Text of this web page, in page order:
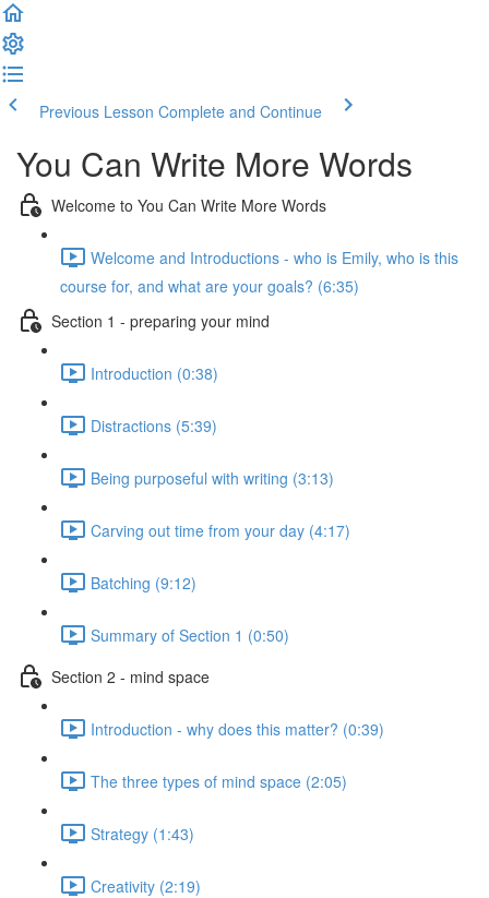
Previous Lesson Complete and Continue
You Can Write More Words
Welcome to You Can Write More Words
Welcome and Introductions - who is Emily, who is this
course for, and what are your goals? (6:35)
Section 1 - preparing your mind
Introduction (0:38)
Distractions (5:39)
Being purposeful with writing (3:13)
Carving out time from your day (4:17)
Batching (9:12)
Summary of Section 1 (0:50)
Section 2 - mind space
Introduction - why does this matter? (0:39)
The three types of mind space (2:05)
Strategy (1:43)
Creativity (2:19)